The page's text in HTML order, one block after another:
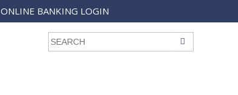
ONLINE BANKING LOGIN